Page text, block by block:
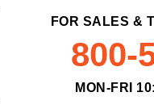
FOR SALES &
800-
MON-FRI